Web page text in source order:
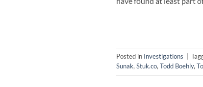
Posted in Investigations
Sunak, Stuk.co, Todd Boehly,